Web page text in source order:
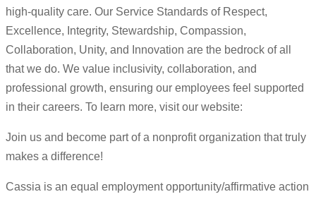
high-quality care. Our Service Standards of Respect,
Excellence, Integrity, Stewardship, Compassion,
Collaboration, Unity, and Innovation are the bedrock of all
that we do. We value inclusivity, collaboration, and
professional growth, ensuring our employees feel supported
in their careers. To learn more, visit our website:
Join us and become part of a nonprofit organization that truly
makes a difference!
Cassia is an equal employment opportunity/affirmative action